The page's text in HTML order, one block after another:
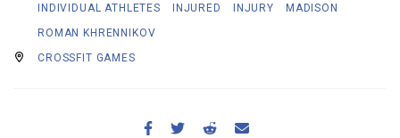
INDIVIDUAL ATHLETES
INJURED INJURY
MADISON
ROMAN KHRENNIKOV
CROSSFIT GAMES